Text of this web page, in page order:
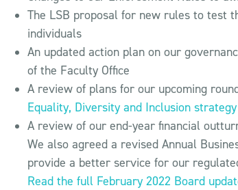
The LSB proposal for new rules to test
individuals
An updated action plan on our
of the Faculty Office
A review of plans for our upcoming
Equality, Diversity and Inclusion strategy
A review of our end-year financial
We also agreed a revised Annual
provide a better service for our
Read the full February 2022 Board